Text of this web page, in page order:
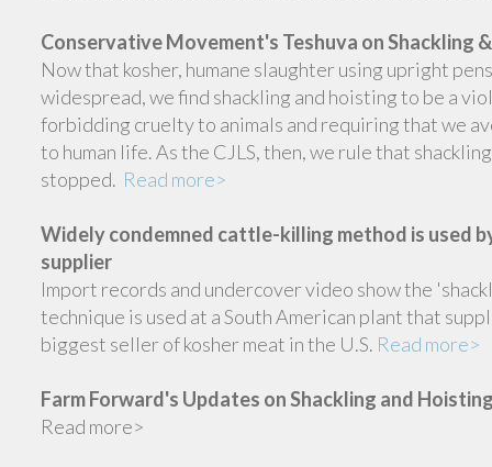
Conservative Movement's Teshuva on Shackling
Now that kosher, humane slaughter using upright
widespread, we find shackling and hoisting to be a
forbidding cruelty to animals and requiring that we
to human life. As the CJLS, then, we rule that
stopped. Read more>
Widely condemned cattle-killing method is used
supplier
Import records and undercover video show the
technique is used at a South American plant that
biggest seller of kosher meat in the U.S. Read more>
Farm Forward's Updates on Shackling and
Read more>